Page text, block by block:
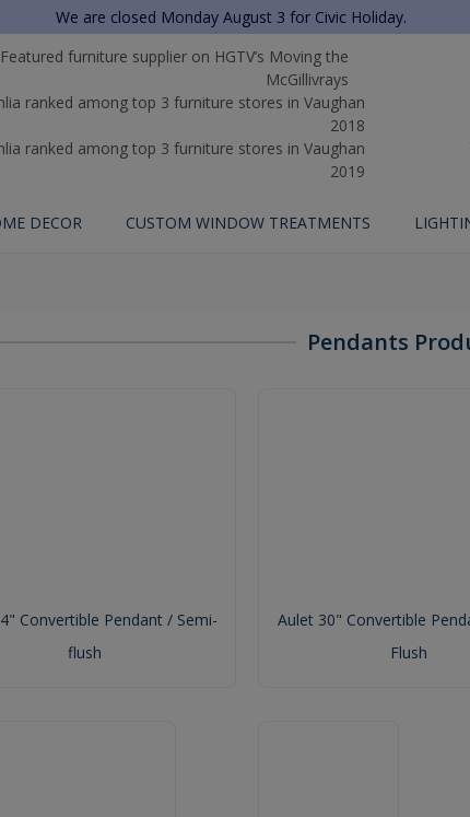
We are closed Monday August 3 for Civic Holiday.
DECOR CUSTOM WINDOW TREATMENTS
Pendants
Convertible Pendant / Semi-
flush
Aulet 30" Convertible
Flush